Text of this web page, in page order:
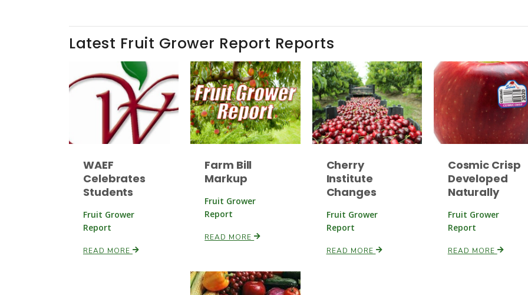
Latest Fruit Grower Report Reports
WAEF
Celebrates
Students
Fruit Grower
Report
READ MORE
Farm Bill
Markup
Fruit Grower
Report
READ MORE
Cherry
Institute
Changes
Fruit Grower
Report
READ MORE
Cosmic Crisp
Developed
Naturally
Fruit Grower
Report
READ MORE